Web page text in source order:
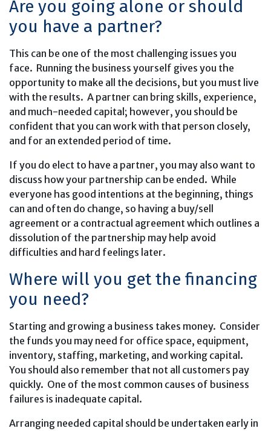
Are you going alone or should
you have a partner?
This can be one of the most challenging issues you
face. Running the business yourself gives you the
opportunity to make all the decisions, but you must live
with the results. A partner can bring skills, experience,
and much-needed capital; however, you should be
confident that you can work with that person closely,
and for an extended period of time.
If you do elect to have a partner, you may also want to
discuss how your partnership can be ended. While
everyone has good intentions at the beginning, things
can and often do change, so having a buy/sell
agreement or a contractual agreement which outlines a
dissolution of the partnership may help avoid
difficulties and hard feelings later.
Where will you get the financing
you need?
Starting and growing a business takes money. Consider
the funds you may need for office space, equipment,
inventory, staffing, marketing, and working capital.
You should also remember that not all customers pay
quickly. One of the most common causes of business
failures is inadequate capital.
Arranging needed capital should be undertaken early in